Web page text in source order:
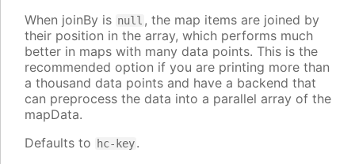
When joinBy is null , the map items are joined by
their position in the array, which performs much
better in maps with many data points. This is the
recommended option if you are printing more than
a thousand data points and have a backend that
can preprocess the data into a parallel array of the
mapData.
Defaults to
hc-key.